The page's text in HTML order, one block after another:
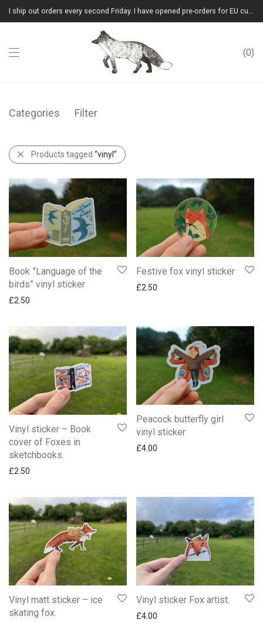
I ship out orders every second Friday. I have opened pre-orders for EU customers.(Please note that I will ship them out in winter 2026 from Latvia)
0
Categories Filter
Products tagged “vinyl”
Book ”Language of the
birds” vinyl sticker
£2.50
Festive fox vinyl sticker
£2.50
Vinyl sticker – Book
cover of Foxes in
sketchbooks.
£2.50
Peacock butterfly girl
vinyl sticker
£4.00
Vinyl matt sticker – ice
skating fox.
Vinyl sticker Fox artist.
£4.00